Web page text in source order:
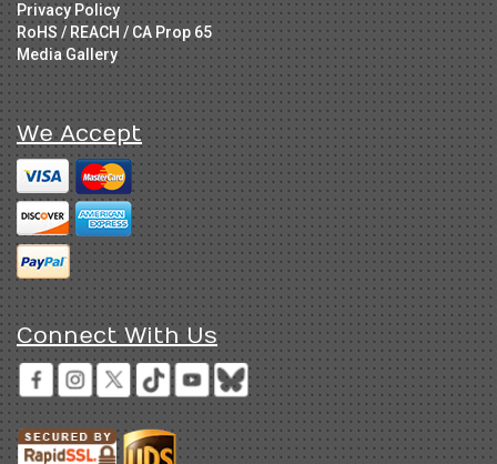
Privacy Policy
RoHS / REACH / CA Prop 65
Media Gallery
We Accept
Connect With Us